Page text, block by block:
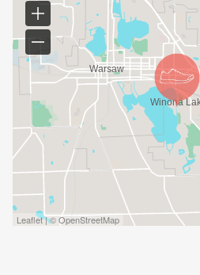
Leaflet | © OpenStreetMap